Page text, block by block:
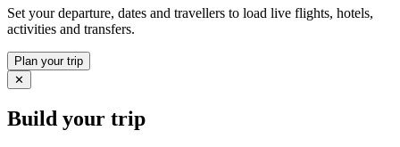
Set your departure, dates and travellers to load live flights, hotels,
activities and transfers.
Plan your trip
✕
Build your trip